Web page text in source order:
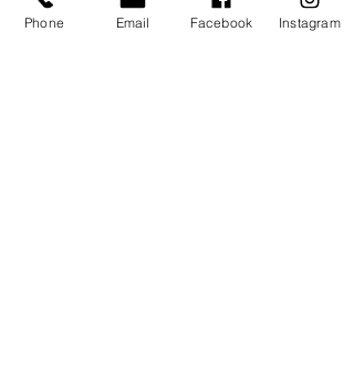
Phone Email Facebook Instagram